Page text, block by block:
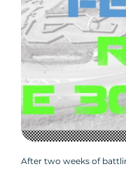
After two weeks of